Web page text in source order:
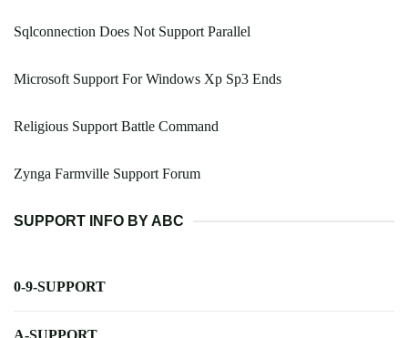
Sqlconnection Does Not Support Parallel
Microsoft Support For Windows Xp Sp3 Ends
Religious Support Battle Command
Zynga Farmville Support Forum
SUPPORT INFO BY ABC
0-9-SUPPORT